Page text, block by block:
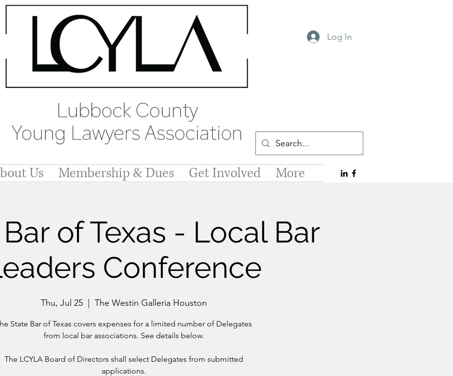
Log In
Us Membership & Dues Get Involved More
of Texas - Local Bar
Conference
Thu, Jul 25
  |
The Westin Galleria Houston
State Bar of Texas covers expenses for a limited number of Delegates
from local bar associations. See details below.
The LCYLA Board of Directors shall select Delegates from submitted
applications.